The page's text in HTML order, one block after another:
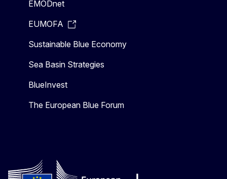
EMODnet
EUMOFA
Sustainable Blue Economy
Sea Basin Strategies
BlueInvest
The European Blue Forum